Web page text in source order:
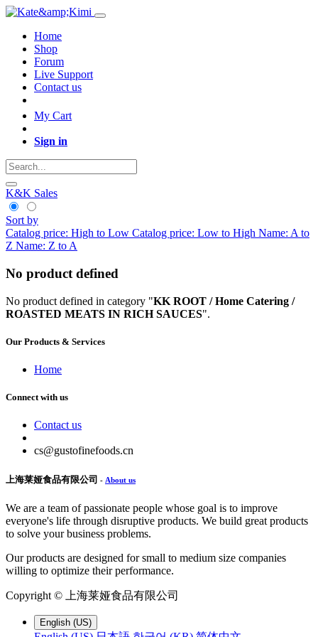
Home
Shop
Forum
Live Support
Contact us
My Cart
Sign in
K&K Sales
Sort by
Catalog price: High to Low Catalog price: Low to High Name: A to
Z Name: Z to A
No product defined
No product defined in category "KK ROOT / Home Catering /
ROASTED MEATS IN RICH SAUCES".
Our Products & Services
Home
Connect with us
Contact us
cs@gustofinefoods.cn
上海莱娅食品有限公司 - About us
We are a team of passionate people whose goal is to improve
everyone's life through disruptive products. We build great products
to solve your business problems.
Our products are designed for small to medium size companies
willing to optimize their performance.
Copyright © 上海莱娅食品有限公司
English (US)